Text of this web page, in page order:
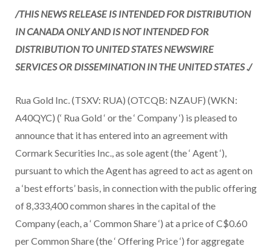
/THIS NEWS RELEASE IS INTENDED FOR DISTRIBUTION
INCANADAONLY AND IS NOT INTENDED FOR
DISTRIBUTION TO UNITED STATESNEWSWIRE
SERVICES OR DISSEMINATION INTHE UNITED STATES./
Rua Gold Inc. (TSXV: RUA) (OTCQB: NZAUF) (WKN:
A40QYC) (‘ Rua Gold ‘ or the ‘ Company ‘) is pleased to
announce that it has entered into an agreement with
Cormark Securities Inc., as sole agent (the ‘ Agent ‘),
pursuant to which the Agent has agreed to act as agent on
a ‘best efforts’ basis, in connection with the public offering
of 8,333,400 common shares in the capital of the
Company (each, a ‘ Common Share ‘) at a price of C$0.60
per Common Share (the ‘ Offering Price ‘) for aggregate